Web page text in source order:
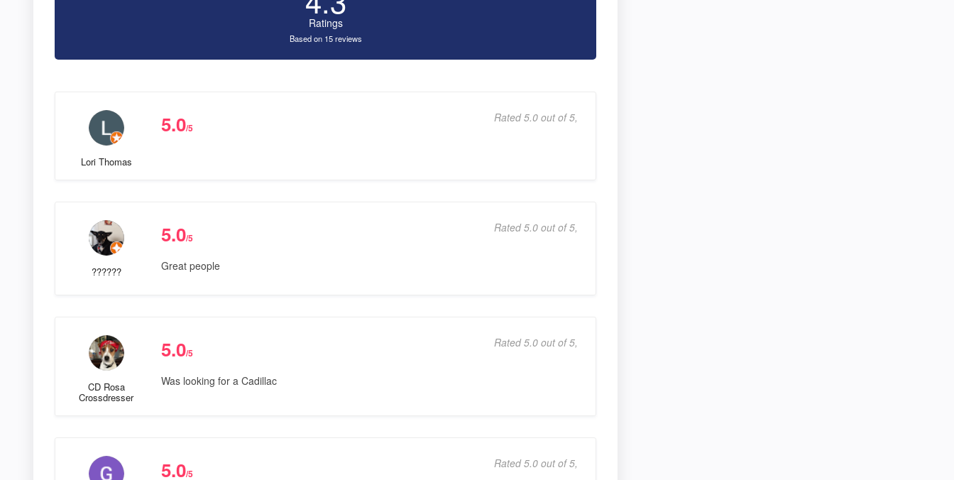
Ratings
Based on 15 reviews
Lori Thomas
5.0/5
Rated 5.0 out of 5,
??????
5.0/5
Rated 5.0 out of 5,
Great people
CD Rosa
Crossdresser
5.0/5
Rated 5.0 out of 5,
Was looking for a Cadillac
5.0/5
Rated 5.0 out of 5,